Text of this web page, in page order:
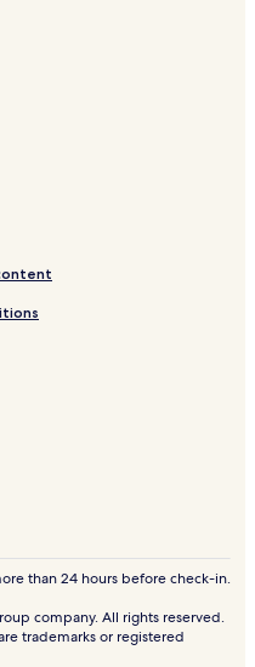
than 24 hours before check-in.
company. All rights reserved.
trademarks or registered